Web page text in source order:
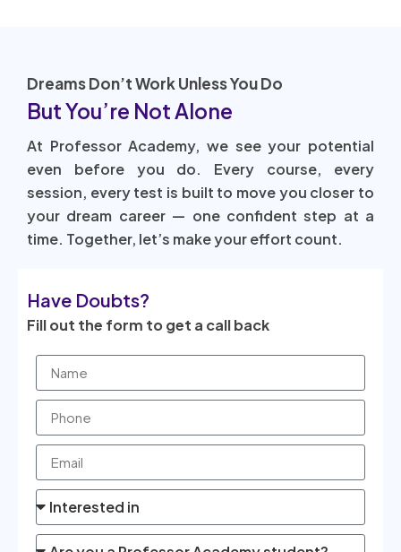
Dreams Don’t Work Unless You Do
But You’re Not Alone
At Professor Academy, we see your potential
even before you do. Every course, every
session, every test is built to move you closer to
your dream career — one confident step at a
time. Together, let’s make your effort count.
Have Doubts?
Fill out the form to get a call back